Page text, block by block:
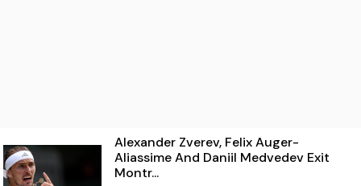
Alexander Zverev, Felix Auger-
Aliassime And Daniil Medvedev Exit
Montr...